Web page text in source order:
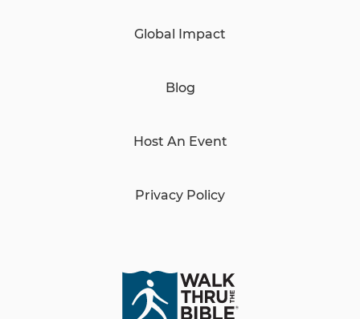
Global Impact
Blog
Host An Event
Privacy Policy